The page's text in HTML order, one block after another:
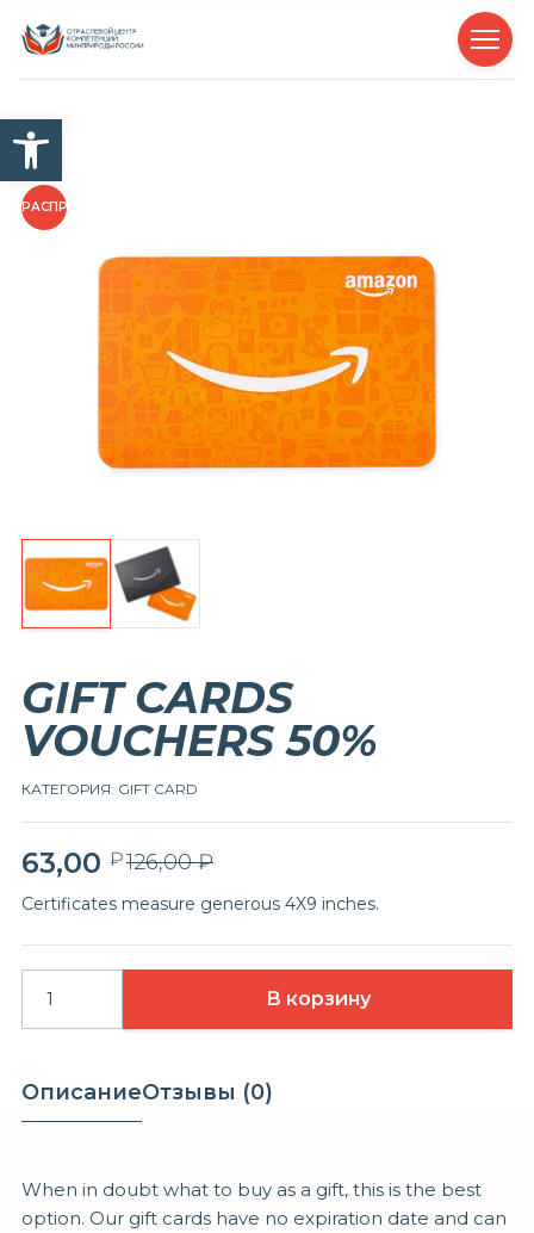
Открыть панель
РАСПРОДАЖА!
GIFT CARDS
VOUCHERS 50%
126,00₽
Первоначальная
цена
63,00 ₽
Текущая
цена:
Certificates measure generous 4X9 inches.
Количество
В корзину
КАТЕГОРИЯ: GIFT CARD
ОписаниеОтзывы (0)
When in doubt what to buy as a gift, this is the best
option. Our gift cards have no expiration date and can